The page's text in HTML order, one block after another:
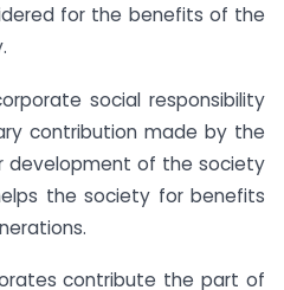
for the benefits of the
social responsibility
contribution made by the
development of the society
the society for benefits
contribute the part of